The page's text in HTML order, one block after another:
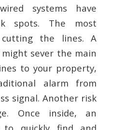
systems have
spots. The most
the lines. A
sever the main
to your property,
alarm from
signal. Another risk
Once inside, an